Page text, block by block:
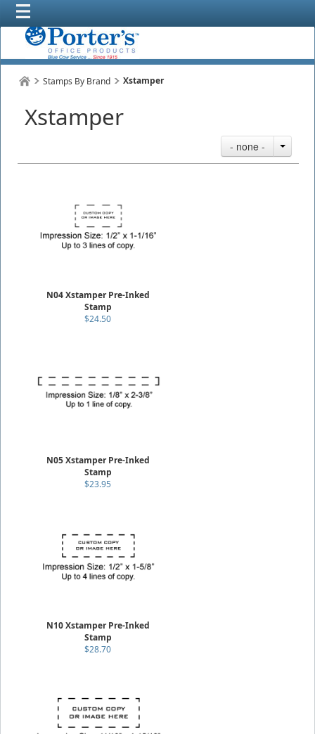
Stamps By Brand Xstamper
Xstamper
- none -
N04 Xstamper Pre-Inked
Stamp
$24.50
N05 Xstamper Pre-Inked
Stamp
$23.95
N10 Xstamper Pre-Inked
Stamp
$28.70